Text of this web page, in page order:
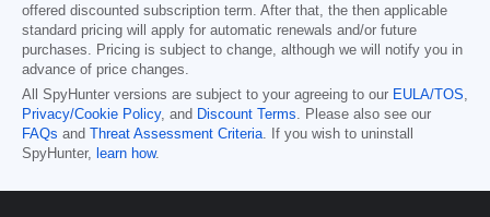
offered discounted subscription term. After that, the then applicable
standard pricing will apply for automatic renewals and/or future
purchases. Pricing is subject to change, although we will notify you in
advance of price changes.
All SpyHunter versions are subject to your agreeing to our EULA/TOS
Privacy/Cookie Policy, and Discount Terms . Please also see our
FAQs and Threat Assessment Criteria . If you wish to uninstall
SpyHunter,
learn how.